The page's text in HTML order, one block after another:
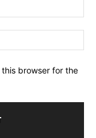
browser for the